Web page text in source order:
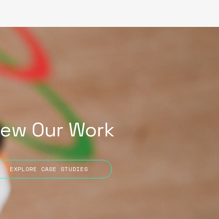
Our Work
EXPLORE CASE STUDIES